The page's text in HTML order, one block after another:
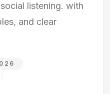
listening. with
and clear